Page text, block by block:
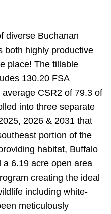
diverse Buchanan
both highly productive
place! The tillable
130.20 FSA
CSR2 of 79.3 of
into three separate
2026 & 2031 that
portion of the
habitat, Buffalo
a 6.19 acre open area
creating the ideal
including white-
meticulously